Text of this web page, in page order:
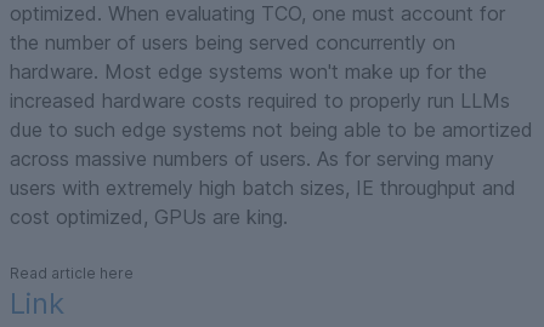
optimized. When evaluating TCO, one must account for
the number of users being served concurrently on
hardware. Most edge systems won't make up for the
increased hardware costs required to properly run LLMs
due to such edge systems not being able to be amortized
across massive numbers of users. As for serving many
users with extremely high batch sizes, IE throughput and
cost optimized, GPUs are king.
Read article here
Link